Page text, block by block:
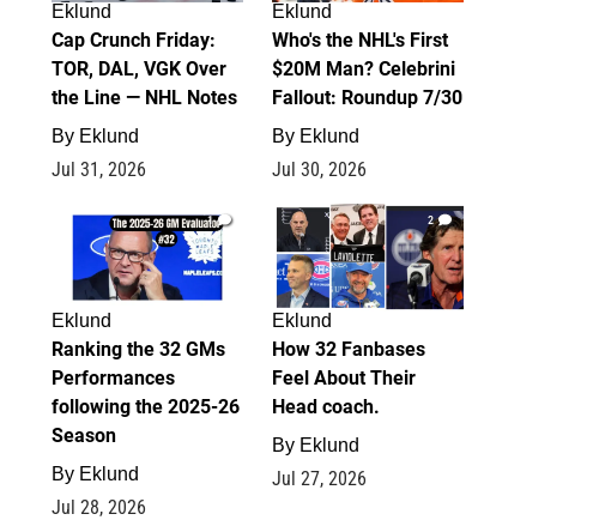
Eklund
Cap Crunch Friday:
TOR, DAL, VGK Over
the Line — NHL Notes
By Eklund
Jul 31, 2026
Eklund
Who's the NHL's First
$20M Man? Celebrini
Fallout: Roundup 7/30
By Eklund
Jul 30, 2026
1
Eklund
Ranking the 32 GMs
Performances
following the 2025-26
Season
By Eklund
Jul 28, 2026
2
Eklund
How 32 Fanbases
Feel About Their
Head coach.
By Eklund
Jul 27, 2026